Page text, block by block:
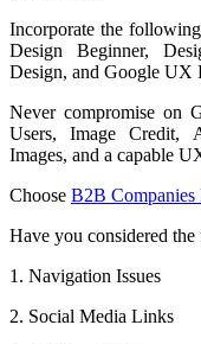
Incorporate the
Design Beginner,
Design, and Google UX
Never compromise on
Users, Image Credit,
Images, and a capable
Choose B2B Companies
Have you considered
1. Navigation Issues
2. Social Media Links